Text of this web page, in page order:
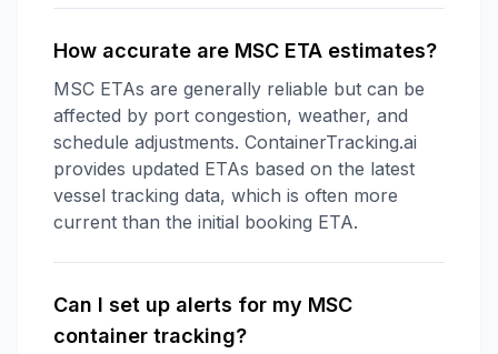
How accurate are MSC ETA estimates?
MSC ETAs are generally reliable but can be
affected by port congestion, weather, and
schedule adjustments. ContainerTracking.ai
provides updated ETAs based on the latest
vessel tracking data, which is often more
current than the initial booking ETA.
Can I set up alerts for my MSC
container tracking?